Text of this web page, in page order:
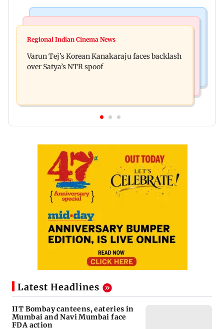
IIT Bombay canteens, eateries in Mumbai and
ever theatrical horror film
Regional Indian Cinema News
Varun Tej’s Korean Kanakaraju faces backlash
over Satya’s NTR spoof
Latest Headlines
IIT Bombay canteens, eateries in
Mumbai and Navi Mumbai face
FDA action